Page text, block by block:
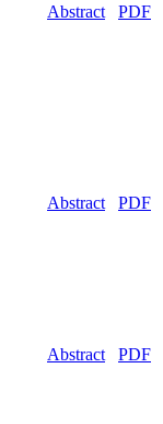
Abstract PDF
Abstract PDF
Abstract PDF